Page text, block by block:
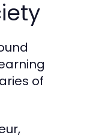
of